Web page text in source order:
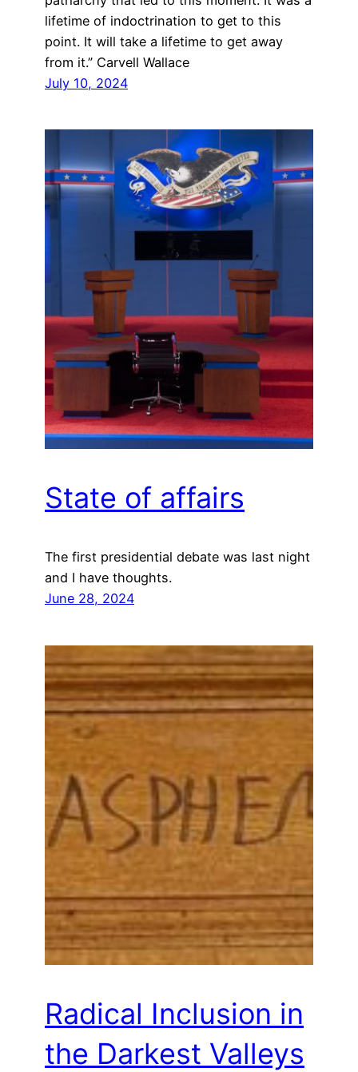
lifetime of indoctrination to get to this
point. It will take a lifetime to get away
from it.” Carvell Wallace
July 10, 2024
State of affairs
The first presidential debate was last night
and I have thoughts.
June 28, 2024
Radical Inclusion in
the Darkest Valleys